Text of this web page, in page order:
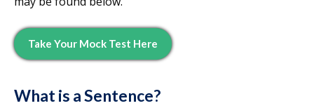
Take Your Mock Test Here
What is a Sentence?